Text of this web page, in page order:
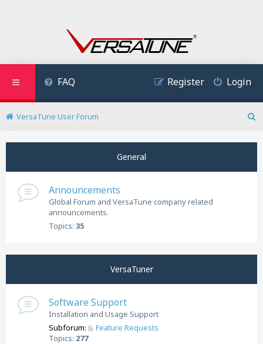
FAQ Login
Register
VersaTune User Forum
General
Announcements
Global Forum and VersaTune company related
announcements.
Topics: 35
VersaTuner
Software Support
Installation and Usage Support
Subforum:
Feature Requests
Topics: 277